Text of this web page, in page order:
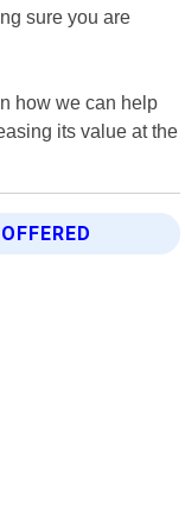
sure you are
how we can help
its value at the